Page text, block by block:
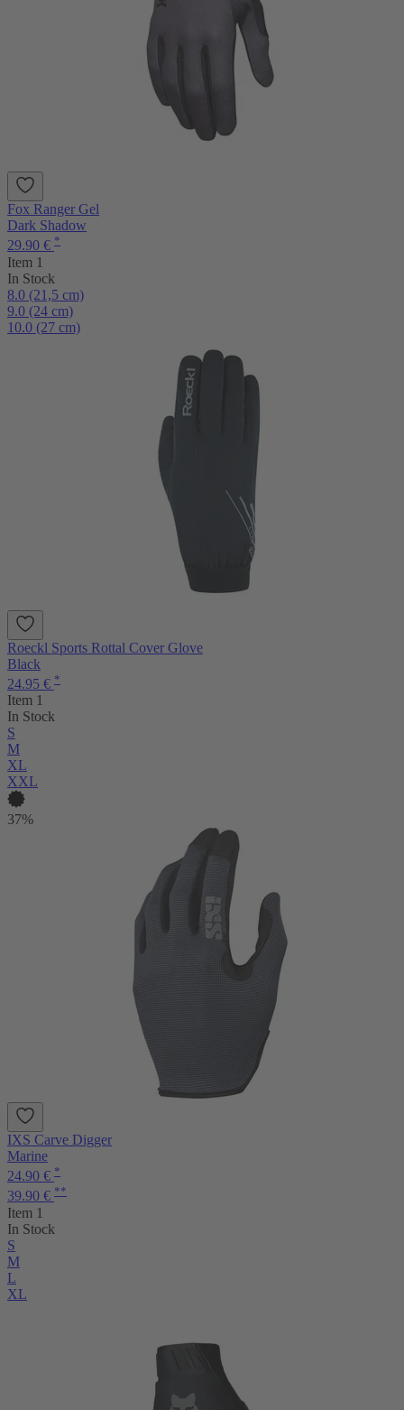
Fox Ranger Gel
Dark Shadow
29.90 € *
Item 1
In Stock
8.0 (21,5 cm)
9.0 (24 cm)
10.0 (27 cm)
Roeckl Sports Rottal Cover Glove
Black
24.95 € *
Item 1
In Stock
S
M
XL
XXL
37%
IXS Carve Digger
Marine
24.90 € *
39.90 € **
Item 1
In Stock
S
M
L
XL